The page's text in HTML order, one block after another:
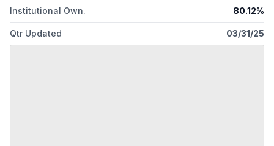
Institutional Own. 80.12%
Qtr Updated 03/31/25